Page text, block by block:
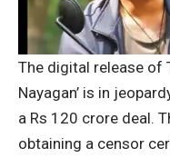
The digital release of
Nayagan’ is in
a Rs 120 crore deal.
obtaining a censor